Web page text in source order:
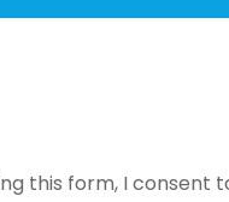
this form, I consent